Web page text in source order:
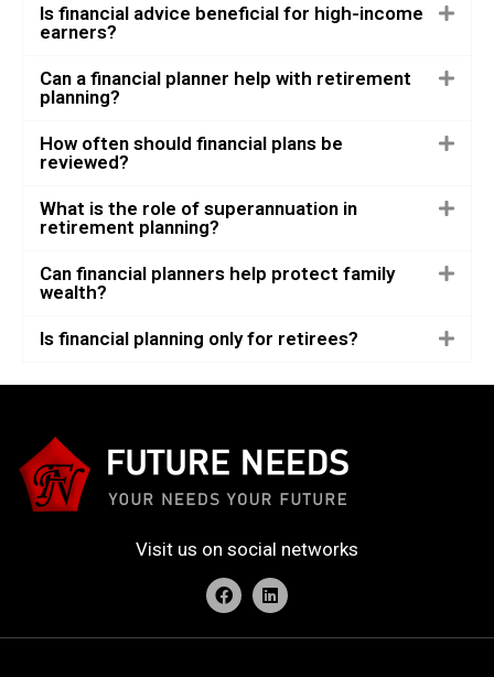
Is financial advice beneficial for high-income
earners?
Can a financial planner help with retirement
planning?
How often should financial plans be
reviewed?
What is the role of superannuation in
retirement planning?
Can financial planners help protect family
wealth?
Is financial planning only for retirees?
Visit us on social networks